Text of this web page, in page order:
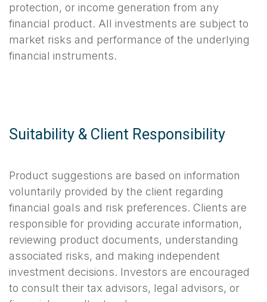
protection, or income generation from any
financial product. All investments are subject to
market risks and performance of the underlying
financial instruments.
Suitability & Client Responsibility
Product suggestions are based on information
voluntarily provided by the client regarding
financial goals and risk preferences. Clients are
responsible for providing accurate information,
reviewing product documents, understanding
associated risks, and making independent
investment decisions. Investors are encouraged
to consult their tax advisors, legal advisors, or